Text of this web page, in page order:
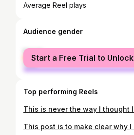
Average Reel plays
Audience gender
female
male
Start a Free Trial to Unlock
Top performing Reels